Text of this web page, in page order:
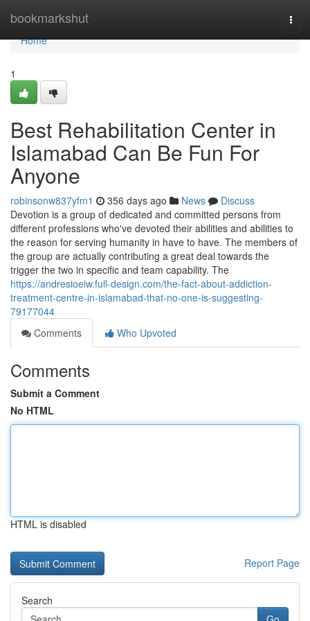
bookmarkshut
Home
Home
1
Best Rehabilitation Center in
Islamabad Can Be Fun For
Anyone
robinsonw837yfm1 356 days ago News
Discuss
Devotion is a group of dedicated and committed persons from
different professions who've devoted their abilities and abilities to
the reason for serving humanity in have to have. The members of
the group are actually contributing a great deal towards the
trigger the two in specific and team capability. The
https://andresioeiw.full-design.com/the-fact-about-addiction-
treatment-centre-in-islamabad-that-no-one-is-suggesting-
79177044
Comments
Who Upvoted
Comments
Submit a Comment
No HTML
HTML is disabled
Report Page
Search